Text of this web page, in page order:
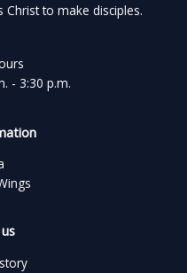
to make disciples.
- 3:30 p.m.